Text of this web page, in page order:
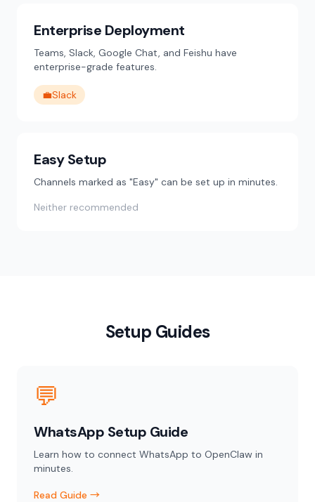
Enterprise Deployment
Teams, Slack, Google Chat, and Feishu have
enterprise-grade features.
💼Slack
Easy Setup
Channels marked as "Easy" can be set up in minutes.
Neither recommended
Setup Guides
💬
WhatsApp Setup Guide
Learn how to connect WhatsApp to OpenClaw in
minutes.
Read Guide →